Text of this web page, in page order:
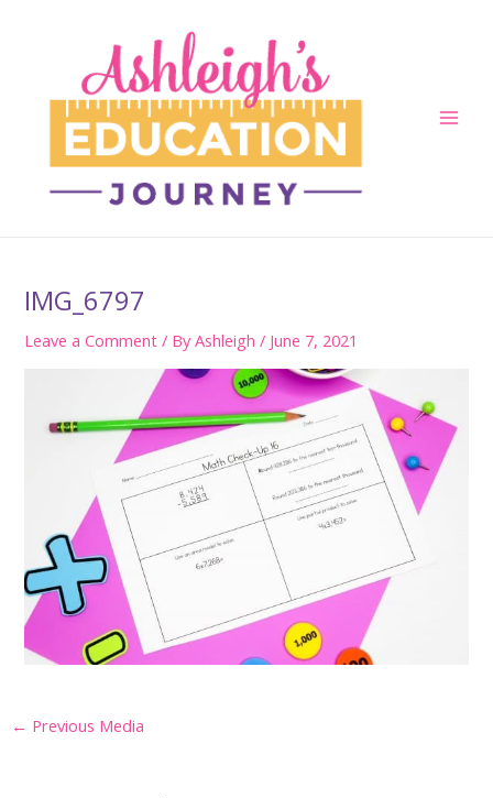
IMG_6797
Leave a Comment / ByAshleigh/ June 7, 2021
Post
← Previous Media